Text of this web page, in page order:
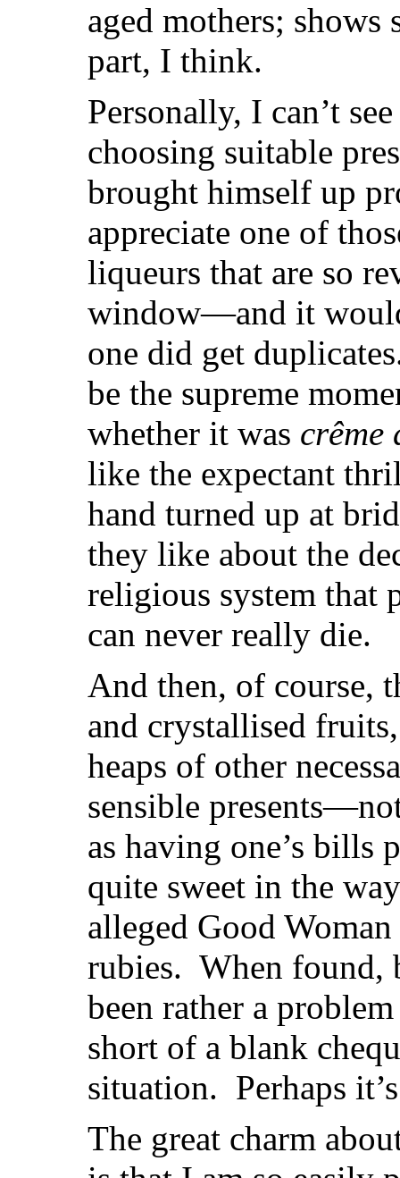
aged mothers;
part, I think.
Personally, I can’t
choosing suitable
brought himself up
appreciate one of
liqueurs that are so
window—and it
one did get
be the supreme
whether it was crême
like the expectant
hand turned up at
they like about the
religious system that
can never really die.
And then, of course,
and crystallised
heaps of other
sensible
as having one’s bills
quite sweet in the
alleged Good
rubies. When found,
been rather a
short of a blank
situation. Perhaps
The great charm